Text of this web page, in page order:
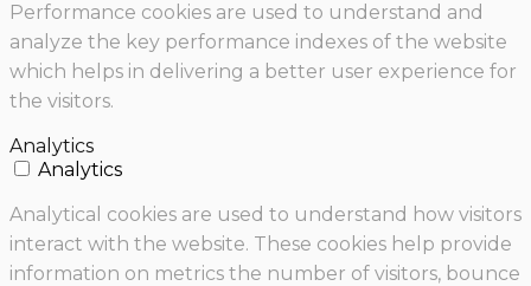
Performance cookies are used to understand and
analyze the key performance indexes of the website
which helps in delivering a better user experience for
the visitors.
Analytics
Analytics
Analytical cookies are used to understand how visitors
interact with the website. These cookies help provide
information on metrics the number of visitors, bounce